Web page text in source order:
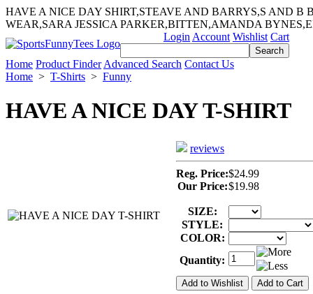
HAVE A NICE DAY SHIRT,STEAVE AND BARRYS,S AND
WEAR,SARA JESSICA PARKER,BITTEN,AMANDA
Login Account Wishlist Cart
Home Product Finder Advanced Search Contact Us
Home > T-Shirts > Funny
HAVE A NICE DAY T-SHIRT
reviews
Reg. Price:$24.99
Our Price:$19.98
SIZE:
STYLE:
COLOR:
Quantity: